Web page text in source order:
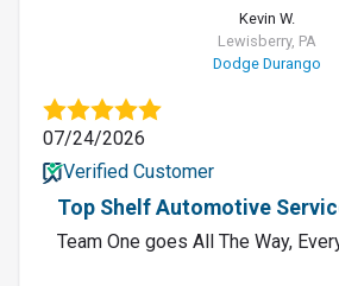
Kevin W.
Lewisberry, PA
Dodge Durango
07/24/2026
Verified Customer
Top Shelf Automotive
Team One goes All The Way,